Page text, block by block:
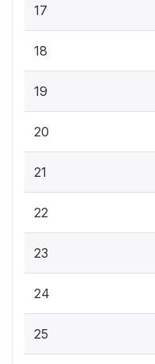
17
18
19
20
21
22
23
24
25